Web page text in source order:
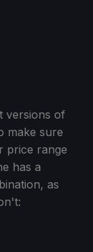
versions of
make sure
price range
has a
as